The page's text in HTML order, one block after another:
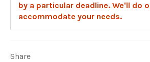
by a particular deadline. We'll do
accommodate your needs.
Share